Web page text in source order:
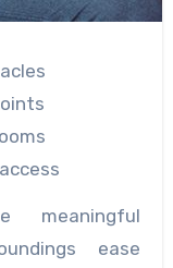
meaningful
ease